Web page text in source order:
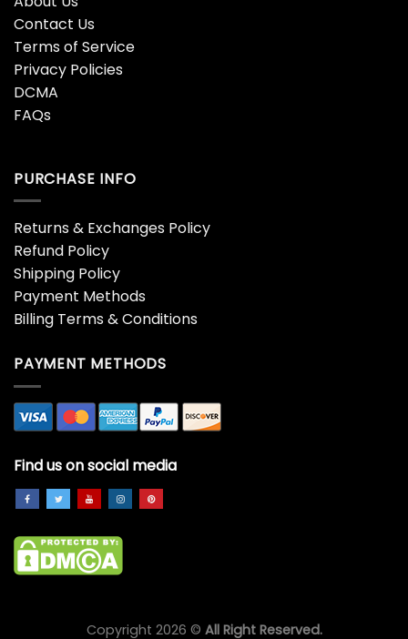
Contact Us
Terms of Service
Privacy Policies
DCMA
FAQs
PURCHASE INFO
Returns & Exchanges Policy
Refund Policy
Shipping Policy
Payment Methods
Billing Terms & Conditions
PAYMENT METHODS
Find us on social media
Copyright 2026 © All Right Reserved.